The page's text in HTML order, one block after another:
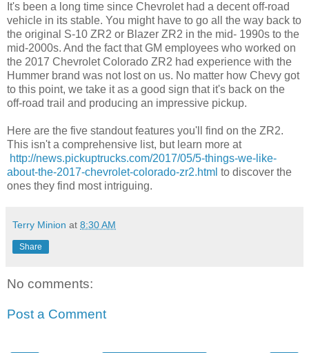
It's been a long time since Chevrolet had a decent off-road
vehicle in its stable. You might have to go all the way back to
the original S-10 ZR2 or Blazer ZR2 in the mid- 1990s to the
mid-2000s. And the fact that GM employees who worked on
the 2017 Chevrolet Colorado ZR2 had experience with the
Hummer brand was not lost on us. No matter how Chevy got
to this point, we take it as a good sign that it's back on the
off-road trail and producing an impressive pickup.
Here are the five standout features you'll find on the ZR2.
This isn't a comprehensive list, but learn more at
http://news.pickuptrucks.com/2017/05/5-things-we-like-
about-the-2017-chevrolet-colorado-zr2.html to discover the
ones they find most intriguing.
Terry Minion at 8:30 AM
Share
No comments:
Post a Comment